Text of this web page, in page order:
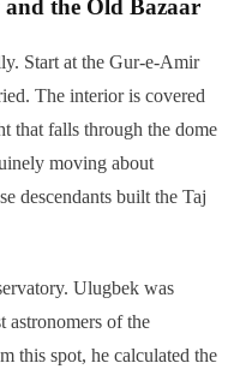
the Old Bazaar
Start at the Gur-e-Amir
The interior is covered
that falls through the dome
moving about
descendants built the Taj
Ulugbek was
astronomers of the
this spot, he calculated the